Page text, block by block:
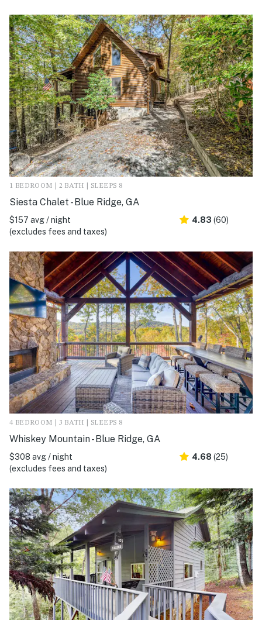
1 BEDROOM | 2 BATH | SLEEPS 8
Siesta Chalet - Blue Ridge, GA
$157 avg / night
(excludes fees and taxes)
4.83 (60)
4 BEDROOM | 3 BATH | SLEEPS 8
Whiskey Mountain - Blue Ridge, GA
$308 avg / night
(excludes fees and taxes)
4.68 (25)